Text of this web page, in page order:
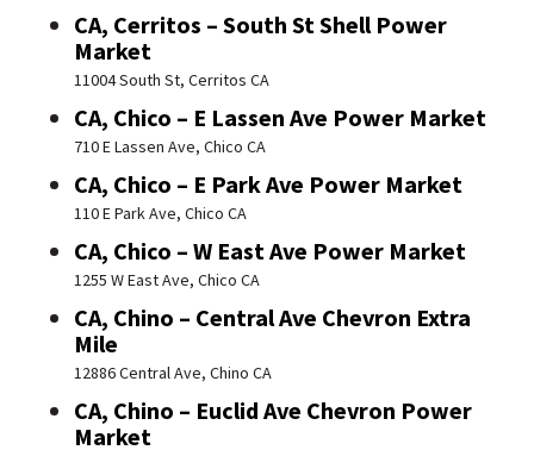
CA, Cerritos – South St Shell Power
Market
11004 South St, Cerritos CA
CA, Chico – E Lassen Ave Power Market
710 E Lassen Ave, Chico CA
CA, Chico – E Park Ave Power Market
110 E Park Ave, Chico CA
CA, Chico – W East Ave Power Market
1255 W East Ave, Chico CA
CA, Chino – Central Ave Chevron Extra
Mile
12886 Central Ave, Chino CA
CA, Chino – Euclid Ave Chevron Power
Market